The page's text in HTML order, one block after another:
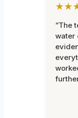
“The
water